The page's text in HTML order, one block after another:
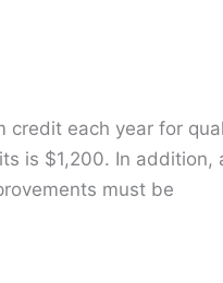
credit each year for
is $1,200. In
must be